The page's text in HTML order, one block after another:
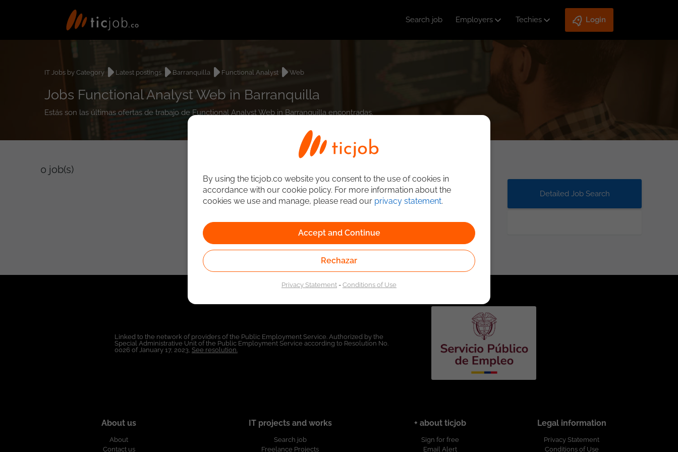
Search job Employers Techies Login
IT Jobs by Category Latest postings Barranquilla Functional Analyst Web
Jobs Functional Analyst Web in Barranquilla
Estás son las últimas ofertas de trabajo de Functional Analyst Web in Barranquilla encontradas.
0 job(s)
Detailed Job Search
Linked to the network of providers of the Public Employment Service. Authorized by the
Special Administrative Unit of the Public Employment Service according to Resolution No.
0026 of January 17, 2023, See resolution.
About us
About
Contact us
IT projects and works
Search job
Freelance Projects
+ about ticjob
Sign for free
Email Alert
Legal information
Privacy Statement
Conditions of Use
By using the ticjob.co website you consent to the use of cookies in
accordance with our cookie policy. For more information about the
cookies we use and manage, please read our privacy statement.
Accept and Continue
Rechazar
Privacy Statement-Conditions of Use